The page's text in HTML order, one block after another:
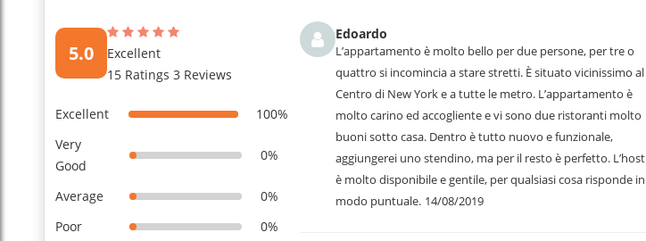
5.0
Excellent
15 Ratings 3 Reviews
Excellent
100%
Very
Good
0%
Average
0%
Poor
0%
Edoardo
L’appartamento è molto bello per due persone, per tre o
quattro si incomincia a stare stretti. È situato vicinissimo al
Centro di New York e a tutte le metro. L’appartamento è
molto carino ed accogliente e vi sono due ristoranti molto
buoni sotto casa. Dentro è tutto nuovo e funzionale,
aggiungerei uno stendino, ma per il resto è perfetto. L’host
è molto disponibile e gentile, per qualsiasi cosa risponde in
modo puntuale. 14/08/2019